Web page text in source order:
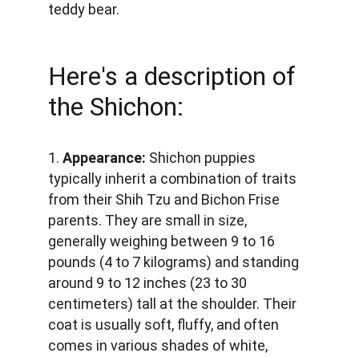
Here's a description of
the Shichon:
1. Appearance: Shichon puppies
typically inherit a combination of traits
from their Shih Tzu and Bichon Frise
parents. They are small in size,
generally weighing between 9 to 16
pounds (4 to 7 kilograms) and standing
around 9 to 12 inches (23 to 30
centimeters) tall at the shoulder. Their
coat is usually soft, fluffy, and often
comes in various shades of white,
teddy bear.